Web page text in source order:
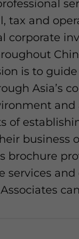
tax and
corporate
is to
Asia’s
and
of
business
brochure
services and